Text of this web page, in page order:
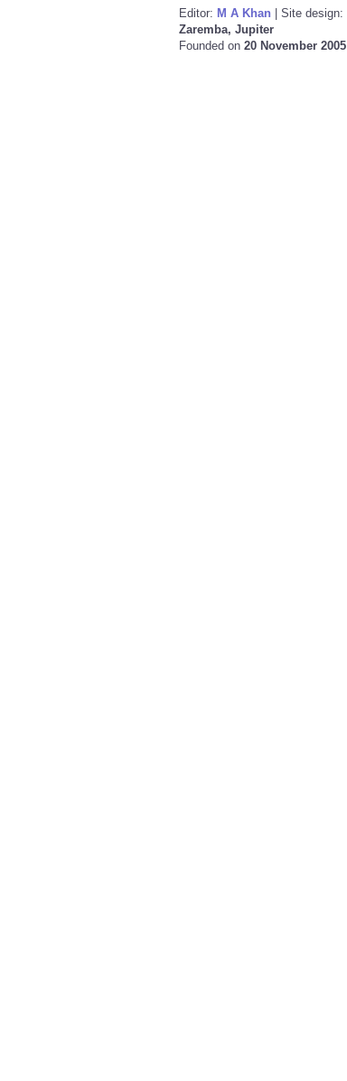
Editor: M A Khan | Site design:
Zaremba, Jupiter
Founded on 20 November 2005